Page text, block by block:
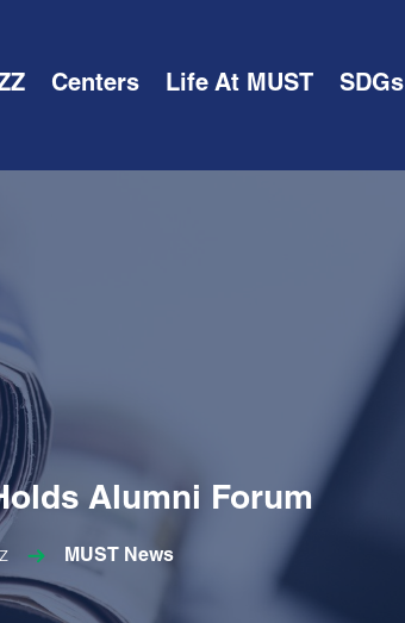
Centers Life At MUST SDGs
Alumni Forum
MUST News